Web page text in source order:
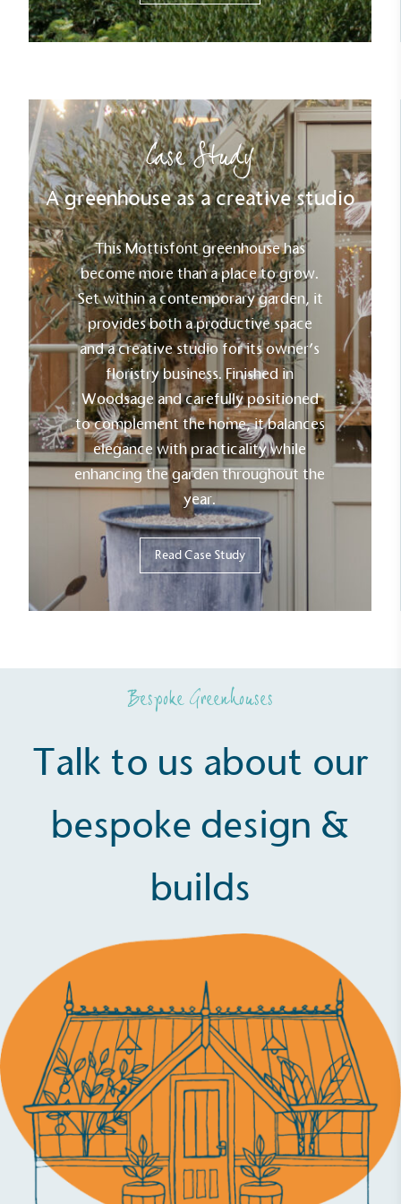
Case Study
A greenhouse as a creative studio
This Mottisfont greenhouse has
become more than a place to grow.
Set within a contemporary garden, it
provides both a productive space
and a creative studio for its owner’s
floristry business. Finished in
Woodsage and carefully positioned
to complement the home, it balances
elegance with practicality while
enhancing the garden throughout the
year.
Read Case Study
Bespoke Greenhouses
Talk to us about our
bespoke design &
builds